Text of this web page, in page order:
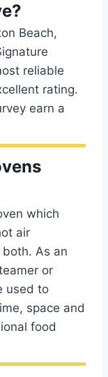
Beach,
reliable
rating.
earn a
which
air
As an
or
used to
space and
food